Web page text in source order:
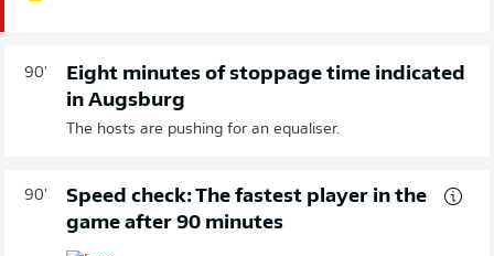
90'
Eight minutes of stoppage time indicated
in Augsburg
The hosts are pushing for an equaliser.
90'
Speed check: The fastest player in the
game after 90 minutes